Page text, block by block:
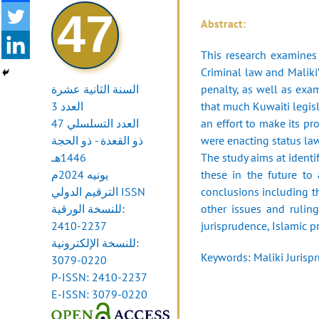
Abstract:
This research
Criminal law and
penalty, as well as
that much Kuwaiti
an effort to make its
were enacting status
The study aims at
these in the future to
conclusions including
other issues and
jurisprudence, Islamic
Keywords: Maliki
47
السنة الثانية عشرة
العدد 3
العدد التسلسلي 47
ذو القعدة - ذو الحجة
1446هـ
يونيه 2024م
الترقيم الدولي ISSN
للنسخة الورقية:
2410-2237
للنسخة الإلكترونية:
3079-0220
P-ISSN: 2410-2237
E-ISSN: 3079-0220